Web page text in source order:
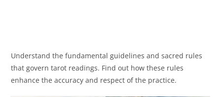
Understand the fundamental guidelines and sacred rules
that govern tarot readings. Find out how these rules
enhance the accuracy and respect of the practice.